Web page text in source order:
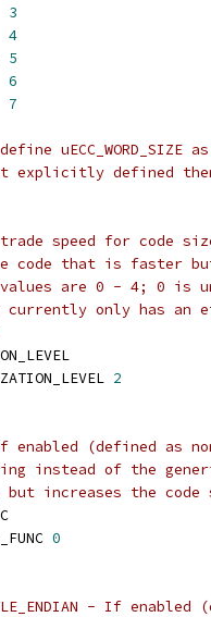
3
4
5
6
7
not explicitly defined
speed for code
code that is faster
are 0 - 4; 0 is
currently only has an
2
- If enabled
instead of the
but increases the
0
- If